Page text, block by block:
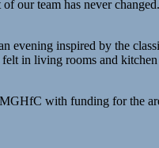
our team has never
evening inspired by the
in living rooms and kitchen
with funding for the